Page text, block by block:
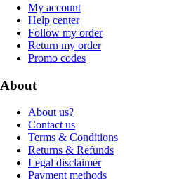
My account
Help center
Follow my order
Return my order
Promo codes
About
About us?
Contact us
Terms & Conditions
Returns & Refunds
Legal disclaimer
Payment methods